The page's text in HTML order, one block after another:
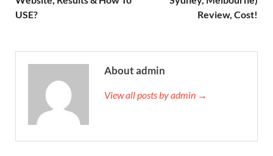
USE?
Review, Cost!
About admin
View all posts by admin →